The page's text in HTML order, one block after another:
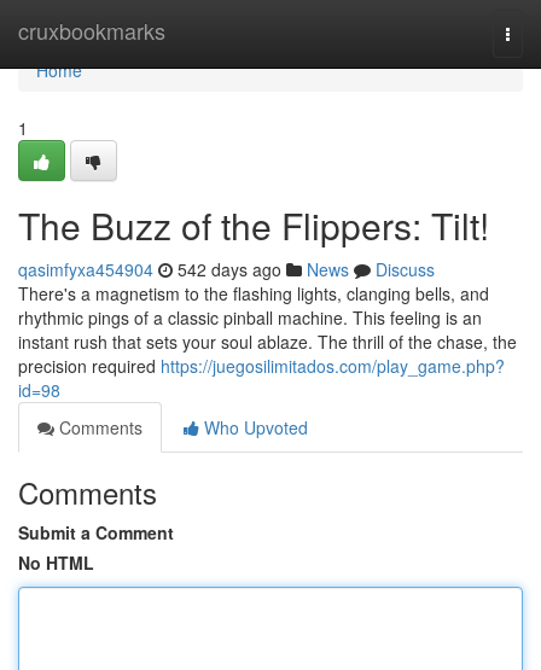
cruxbookmarks
Home
Home
1
The Buzz of the Flippers: Tilt!
qasimfyxa454904 542 days ago News
Discuss
There's a magnetism to the flashing lights, clanging bells, and
rhythmic pings of a classic pinball machine. This feeling is an
instant rush that sets your soul ablaze. The thrill of the chase, the
precision required https://juegosilimitados.com/play_game.php?
id=98
Comments
Who Upvoted
Comments
Submit a Comment
No HTML